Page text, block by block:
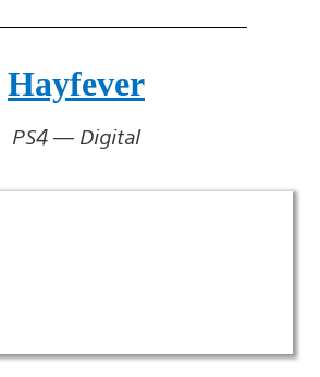
Hayfever
PS4 — Digital